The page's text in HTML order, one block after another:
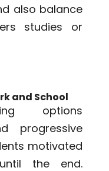
also balance
studies or
and School
options
progressive
motivated
the end.